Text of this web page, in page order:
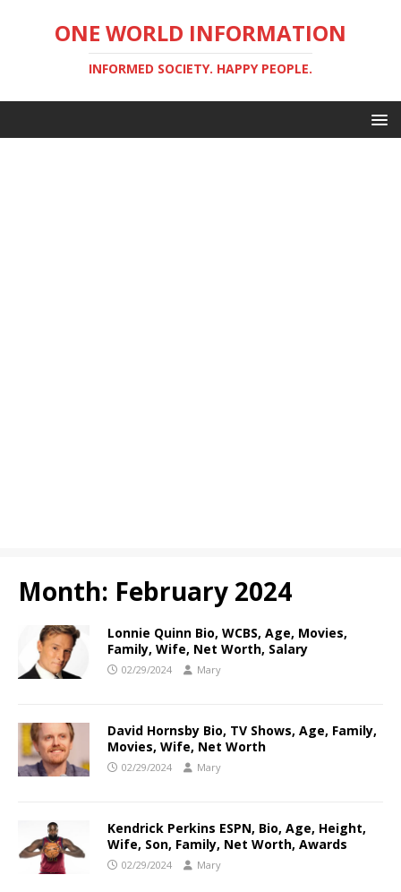
ONE WORLD INFORMATION
INFORMED SOCIETY. HAPPY PEOPLE.
Month: February 2024
Lonnie Quinn Bio, WCBS, Age, Movies,
Family, Wife, Net Worth, Salary
02/29/2024 Mary
David Hornsby Bio, TV Shows, Age, Family,
Movies, Wife, Net Worth
02/29/2024 Mary
Kendrick Perkins ESPN, Bio, Age, Height,
Wife, Son, Family, Net Worth, Awards
02/29/2024 Mary